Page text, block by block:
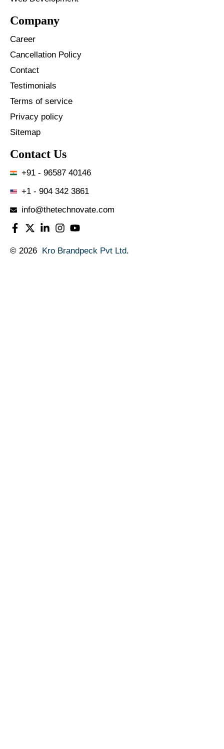
Company
Career
Cancellation Policy
Contact
Testimonials
Terms of service
Privacy policy
Sitemap
Contact Us
+91 - 96587 40146
+1 - 904 342 3861
info@thetechnovate.com
© 2026 Kro Brandpeck Pvt Ltd.